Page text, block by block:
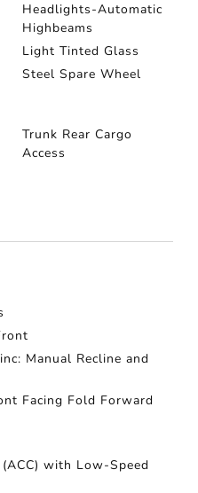
Headlights-Automatic
Highbeams
Light Tinted Glass
Steel Spare Wheel
Trunk Rear Cargo
Access
Manual Recline and
Facing Fold Forward
with Low-Speed